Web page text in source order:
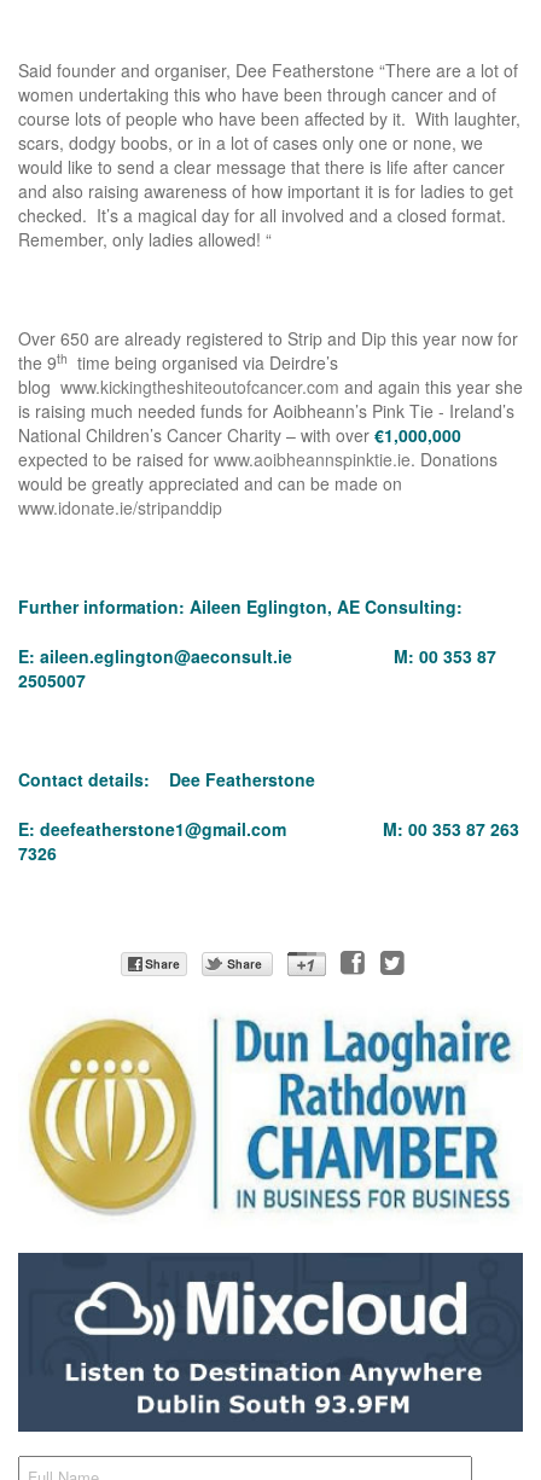
Said founder and organiser, Dee Featherstone “There are a lot of
women undertaking this who have been through cancer and of
course lots of people who have been affected by it. With laughter,
scars, dodgy boobs, or in a lot of cases only one or none, we
would like to send a clear message that there is life after cancer
and also raising awareness of how important it is for ladies to get
checked. It’s a magical day for all involved and a closed format.
Remember, only ladies allowed! “
Over 650 are already registered to Strip and Dip this year now for
the 9th time being organised via Deirdre’s
blog www.kickingtheshiteoutofcancer.com and again this year she
is raising much needed funds for Aoibheann’s Pink Tie - Ireland’s
National Children’s Cancer Charity – with over €1,000,000
expected to be raised for www.aoibheannspinktie.ie. Donations
would be greatly appreciated and can be made on
www.idonate.ie/stripanddip
Further information: Aileen Eglington, AE Consulting:
E: aileen.eglington@aeconsult.ie M: 00 353 87
2505007
Contact details: Dee Featherstone
E: deefeatherstone1@gmail.com M: 00 353 87 263
7326